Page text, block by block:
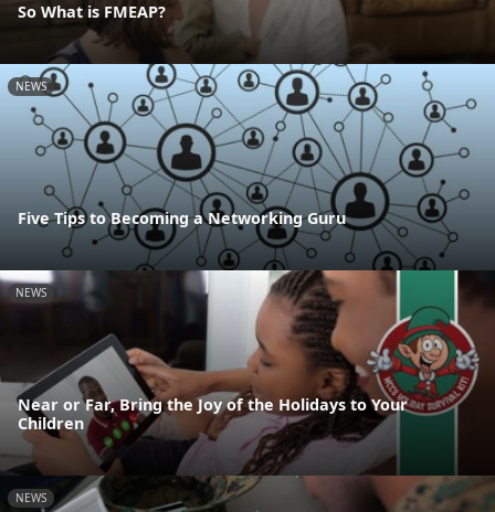
So What is FMEAP?
NEWS
Five Tips to Becoming a Networking Guru
NEWS
Near or Far, Bring the Joy of the Holidays to Your
Children
NEWS